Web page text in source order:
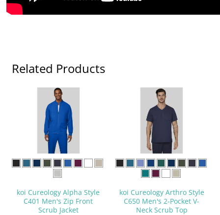
Related Products
koi Cureology Alpha Style
C401 Men's Zip Front
Scrub Jacket
koi Cureology Arthro Style
C650 Men's 2-Pocket V-
Neck Scrub Top